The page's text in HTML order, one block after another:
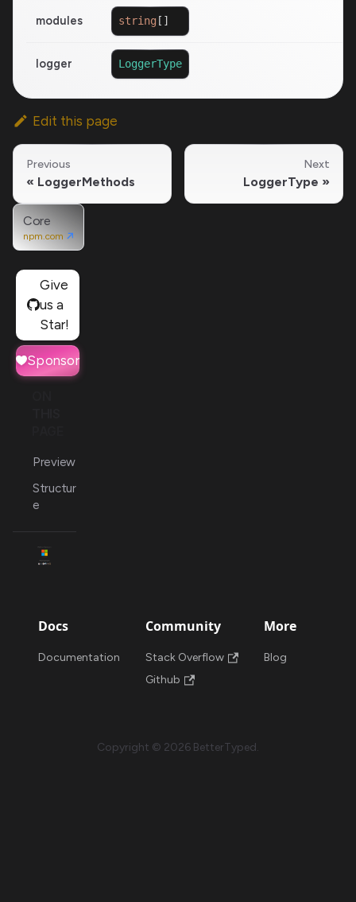
modules string [ ]
logger LoggerType
Edit this page
Previous
LoggerMethods
Next
LoggerType
Core
npm.com
Give
us a
Star!
Sponsor
Preview
Structur
e
Docs
Documentation
Community
Stack Overflow
Github
More
Blog
Copyright © 2026 BetterTyped.